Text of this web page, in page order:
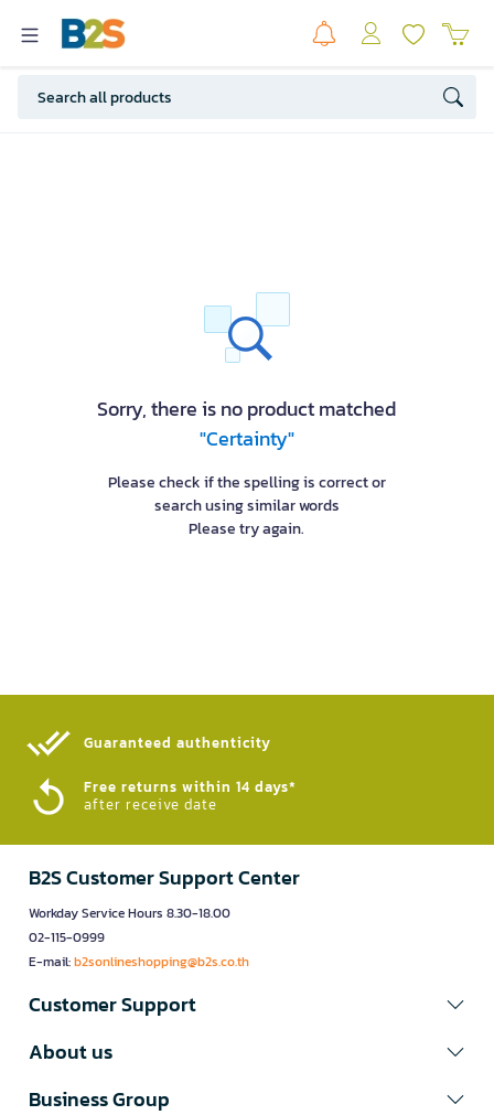
Sorry, there is no product matched
"Certainty"
Please check if the spelling is correct or
search using similar words
Please try again.
Guaranteed authenticity​
Free returns within 14 days*
after receive date
B2S Customer Support Center
Workday Service Hours 8.30-18.00
02-115-0999
E-mail:b2sonlineshopping@b2s.co.th
Customer Support
About us
Business Group